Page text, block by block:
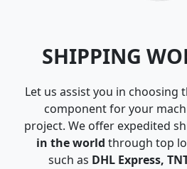
SHIPPING
Let us assist you in choosing
component for your
project. We offer expedited
in the world through top
such as DHL Express,